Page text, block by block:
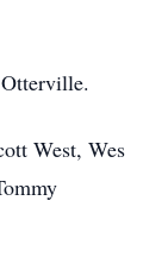
West, Wes